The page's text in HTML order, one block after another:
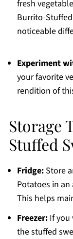
fresh
Burrito-
noticeable
Experiment
your favorite
rendition of
Storage
Stuffed
Fridge:Store
Potatoes in
This helps
Freezer:If you
the stuffed